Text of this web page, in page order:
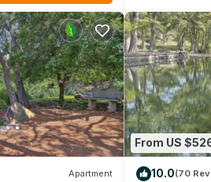
Apartment
From US
10.0(70